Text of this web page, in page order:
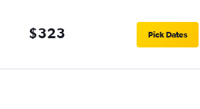
$323 Pick Dates